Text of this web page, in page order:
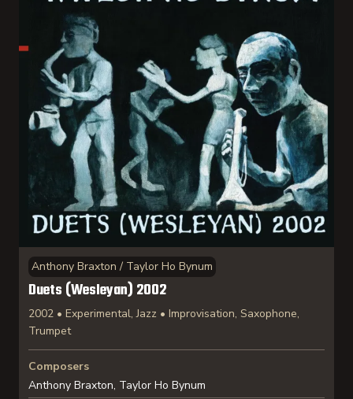
Anthony Braxton / Taylor Ho Bynum
Duets (Wesleyan) 2002
2002 • Experimental, Jazz • Improvisation, Saxophone,
Trumpet
Composers
Anthony Braxton, Taylor Ho Bynum